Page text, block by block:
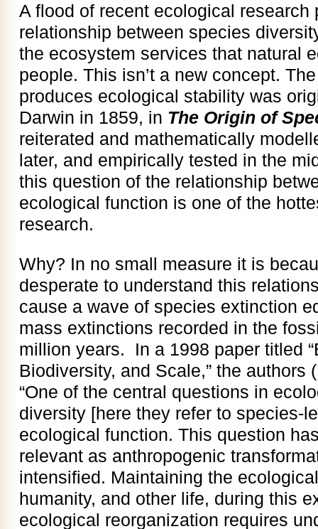
A flood of recent ecological research
relationship between species
the ecosystem services that natural
people. This isn’t a new concept.
produces ecological stability was
Darwin in 1859, in The Origin of
reiterated and mathematically
later, and empirically tested in the
this question of the relationship
ecological function is one of the
research.
Why? In no small measure it is
desperate to understand this
cause a wave of species extinction
mass extinctions recorded in the
million years. In a 1998 paper titled
Biodiversity, and Scale,” the authors
“One of the central questions in
diversity [here they refer to species-
ecological function. This question
relevant as anthropogenic
intensified. Maintaining the
humanity, and other life, during this
ecological reorganization requires